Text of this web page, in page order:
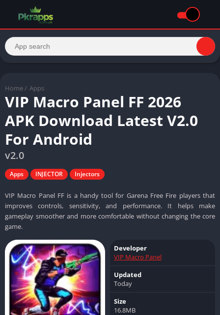
Home / Apps
VIP Macro Panel FF 2026
APK Download Latest V2.0
For Android
v2.0
Apps INJECTOR Injectors
VIP Macro Panel FF is a handy tool for Garena Free Fire players that
improves controls, sensitivity, and performance. It helps make
gameplay smoother and more comfortable without changing the core
game.
Developer
VIP Macro Panel
Updated
Today
Size
16.8MB